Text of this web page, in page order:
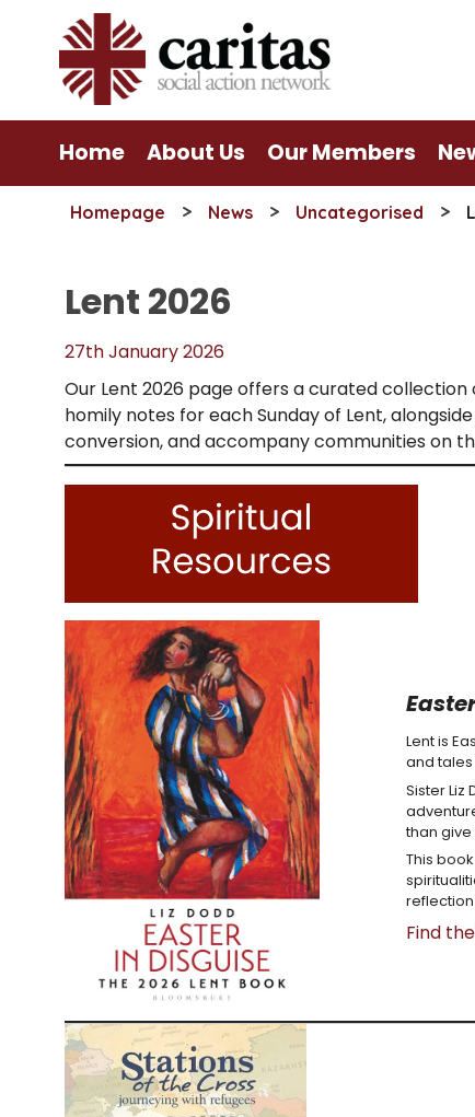
content
Home About Us Our Members
Homepage > News > Uncategorised >
Lent 2026
27th January 2026
Our Lent 2026 page offers a curated
homily notes for each Sunday of Lent,
conversion, and accompany communities on
Lent is
and tales
Sister
than give
This
Find